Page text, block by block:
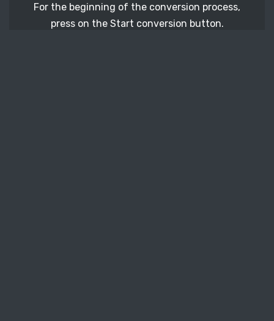
For the beginning of the conversion process,
press on the Start conversion button.